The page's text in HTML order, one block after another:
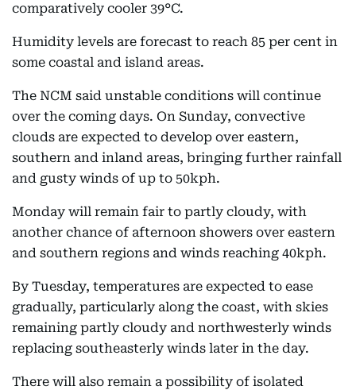
comparatively cooler 39°C.
Humidity levels are forecast to reach 85 per cent in
some coastal and island areas.
The NCM said unstable conditions will continue
over the coming days. On Sunday, convective
clouds are expected to develop over eastern,
southern and inland areas, bringing further rainfall
and gusty winds of up to 50kph.
Monday will remain fair to partly cloudy, with
another chance of afternoon showers over eastern
and southern regions and winds reaching 40kph.
By Tuesday, temperatures are expected to ease
gradually, particularly along the coast, with skies
remaining partly cloudy and northwesterly winds
replacing southeasterly winds later in the day.
There will also remain a possibility of isolated